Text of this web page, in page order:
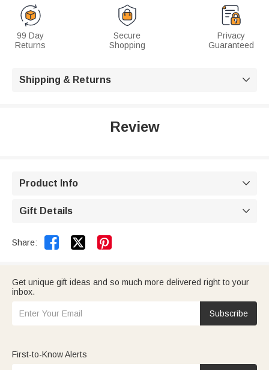
99 Day
Returns
Secure
Shopping
Privacy
Guaranteed
Shipping & Returns 
Review
Product Info 
Gift Details 
Share:  
Get unique gift ideas and so much more delivered right to your
inbox.
Subscribe
First-to-Know Alerts